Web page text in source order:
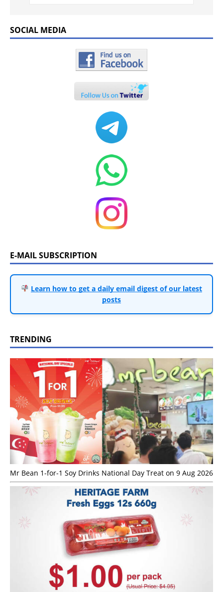
SOCIAL MEDIA
E-MAIL SUBSCRIPTION
Learn how to get a daily email digest of our latest
posts
TRENDING
Mr Bean 1-for-1 Soy Drinks National Day Treat on 9 Aug 2026